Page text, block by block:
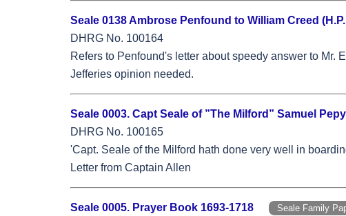
Seale 0138 Ambrose Penfound to William Creed
DHRG No. 100164
Refers to Penfound's letter about speedy answer to Mr.
Jefferies opinion needed.
Seale 0003. Capt Seale of ”The Milford” Samuel
DHRG No. 100165
'Capt. Seale of the Milford hath done very well in
Letter from Captain Allen
Seale 0005. Prayer Book 1693-1718 Seale Family